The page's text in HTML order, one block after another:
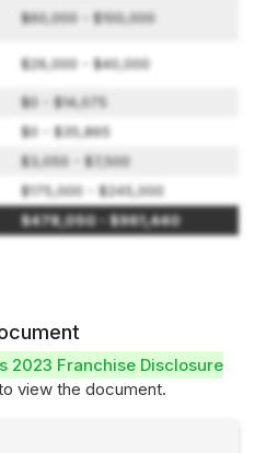
$60,000 - $100,000
$26,000 - $40,000
$0 - $14,075
$0 - $35,865
$3,050 - $7,500
$175,000 - $245,000
$478,050 - $961,440
2023 Franchise Disclosure
view the document.